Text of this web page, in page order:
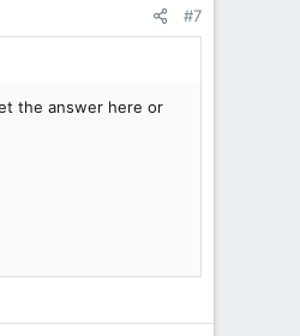
#7
the answer here or